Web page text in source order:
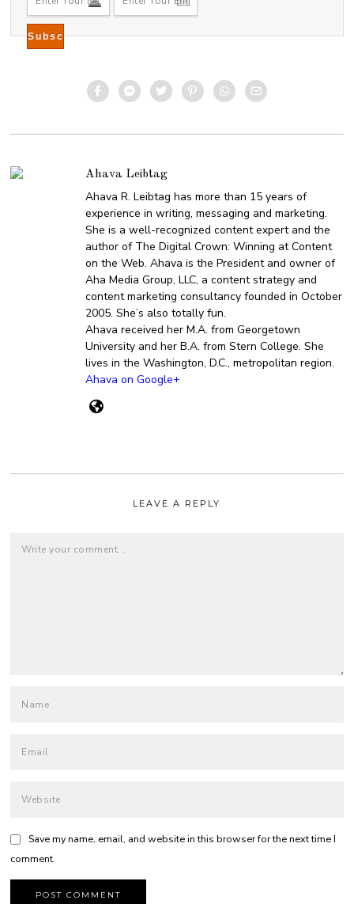
Ahava Leibtag
Ahava R. Leibtag has more than 15 years of
experience in writing, messaging and marketing.
She is a well-recognized content expert and the
author of The Digital Crown: Winning at Content
on the Web. Ahava is the President and owner of
Aha Media Group, LLC, a content strategy and
content marketing consultancy founded in October
2005. She’s also totally fun.
Ahava received her M.A. from Georgetown
University and her B.A. from Stern College. She
lives in the Washington, D.C., metropolitan region.
Ahava on Google+
LEAVE A REPLY
Save my name, email, and website in this browser for the next time I
comment.